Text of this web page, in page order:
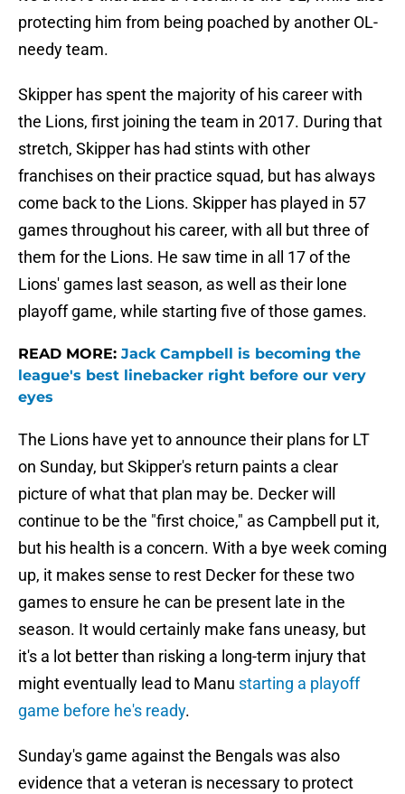
protecting him from being poached by another OL-
needy team.
Skipper has spent the majority of his career with
the Lions, first joining the team in 2017. During that
stretch, Skipper has had stints with other
franchises on their practice squad, but has always
come back to the Lions. Skipper has played in 57
games throughout his career, with all but three of
them for the Lions. He saw time in all 17 of the
Lions' games last season, as well as their lone
playoff game, while starting five of those games.
READ MORE: Jack Campbell is becoming the
league's best linebacker right before our very
eyes
The Lions have yet to announce their plans for LT
on Sunday, but Skipper's return paints a clear
picture of what that plan may be. Decker will
continue to be the "first choice," as Campbell put it,
but his health is a concern. With a bye week coming
up, it makes sense to rest Decker for these two
games to ensure he can be present late in the
season. It would certainly make fans uneasy, but
it's a lot better than risking a long-term injury that
might eventually lead to Manu starting a playoff
game before he's ready.
Sunday's game against the Bengals was also
evidence that a veteran is necessary to protect